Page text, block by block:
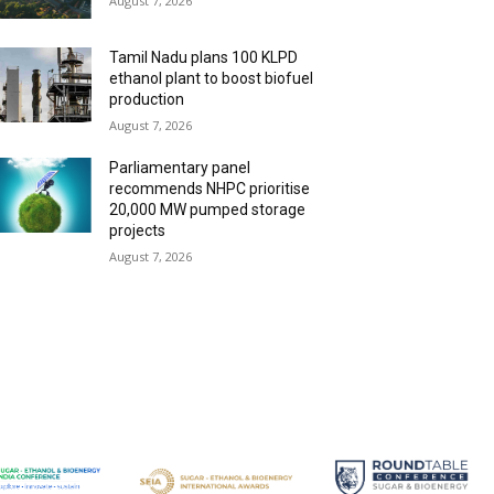
Tamil Nadu plans 100 KLPD
ethanol plant to boost biofuel
production
August 7, 2026
Parliamentary panel
recommends NHPC prioritise
20,000 MW pumped storage
projects
August 7, 2026